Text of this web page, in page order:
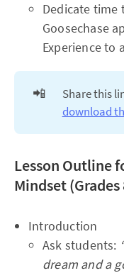
Dedicate time
Goosechase
Experience to
📲 Share this
download
Lesson Outline
Mindset (Grades
Introduction
Ask students:
dream and a